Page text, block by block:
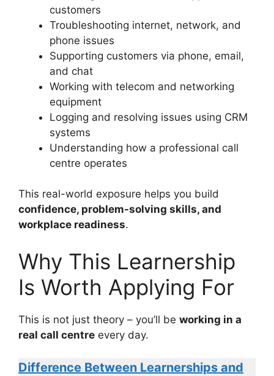
customers
Troubleshooting internet, network, and
phone issues
Supporting customers via phone, email,
and chat
Working with telecom and networking
equipment
Logging and resolving issues using CRM
systems
Understanding how a professional call
centre operates
This real-world exposure helps you build
confidence, problem-solving skills, and
workplace readiness.
Why This Learnership
Is Worth Applying For
This is not just theory – you’ll be working in a
real call centre every day.
Difference Between Learnerships and